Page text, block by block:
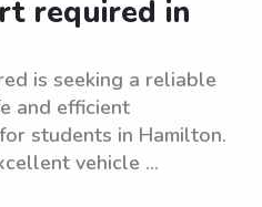
required in
is seeking a reliable
and efficient
students in Hamilton.
vehicle ...